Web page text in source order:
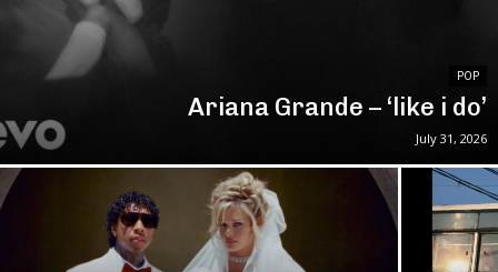
POP
Ariana Grande – ‘like i do’
July 31, 2026